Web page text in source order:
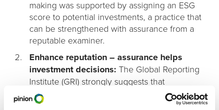
making was supported by assigning an ESG
score to potential investments, a practice that
can be strengthened with assurance from a
reputable examiner.
Enhance reputation – assurance helps
investment decisions: The Global Reporting
Institute (GRI) strongly suggests that
companies report their sustainability
performance, and have it assured by an